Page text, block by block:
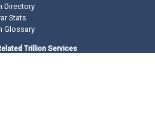
Directory
Stats
Glossary
Trillion Services